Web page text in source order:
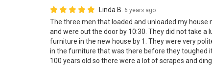
Linda B. 6 years ago
The three men that loaded and unloaded my house
and were out the door by 10:30. They did not take a
furniture in the new house by 1. They were very
in the furniture that was there before they toughed
100 years old so there were a lot of scrapes and